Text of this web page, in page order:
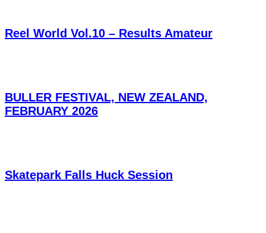
Reel World Vol.10 – Results Amateur
BULLER FESTIVAL, NEW ZEALAND,
FEBRUARY 2026
Skatepark Falls Huck Session